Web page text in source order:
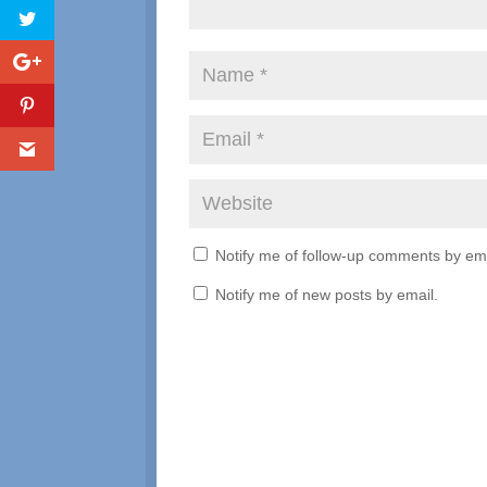
Notify me of follow-up comments by
Notify me of new posts by email.